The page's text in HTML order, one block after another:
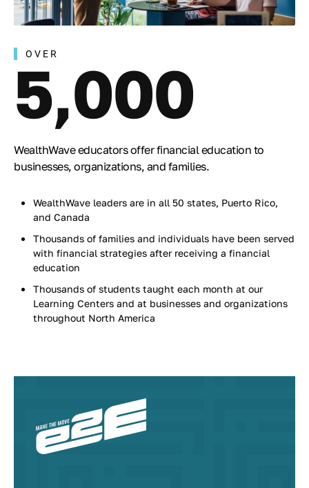
OVER
5,000
WealthWave educators offer financial education to
businesses, organizations, and families.
WealthWave leaders are in all 50 states, Puerto Rico,
and Canada
Thousands of families and individuals have been served
with financial strategies after receiving a financial
education
Thousands of students taught each month at our
Learning Centers and at businesses and organizations
throughout North America